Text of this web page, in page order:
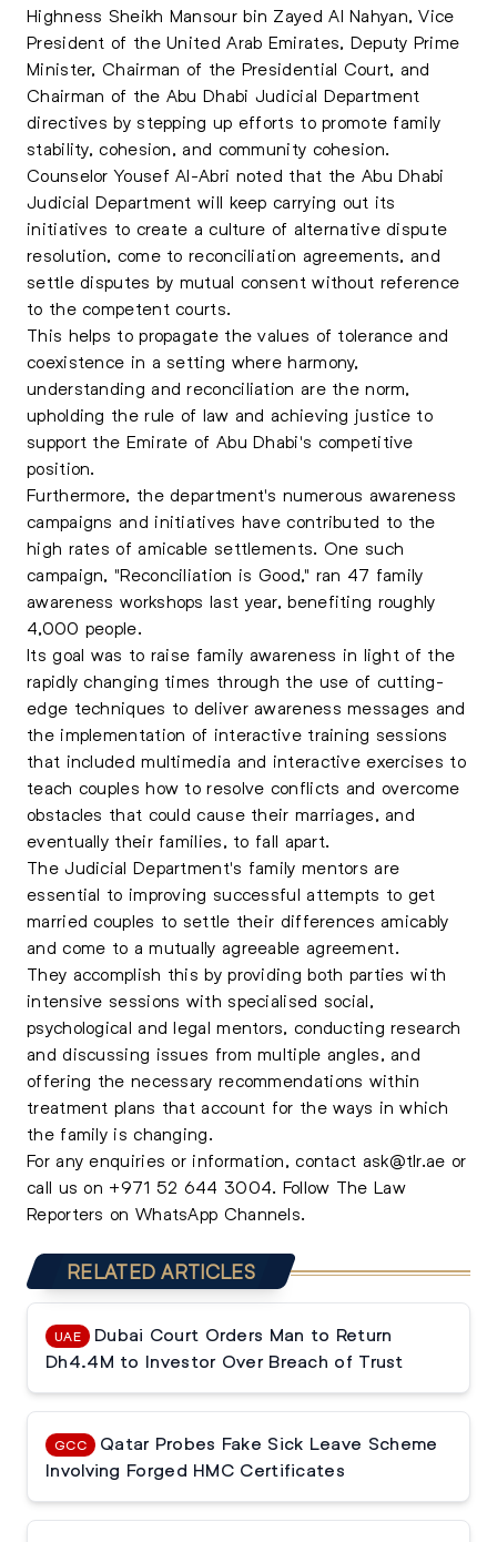
Highness Sheikh Mansour bin Zayed Al Nahyan, Vice
President of the United Arab Emirates, Deputy Prime
Minister, Chairman of the Presidential Court, and
Chairman of the Abu Dhabi Judicial Department
directives by stepping up efforts to promote family
stability, cohesion, and community cohesion.
Counselor Yousef Al-Abri noted that the Abu Dhabi
Judicial Department will keep carrying out its
initiatives to create a culture of alternative dispute
resolution, come to reconciliation agreements, and
settle disputes by mutual consent without reference
to the competent courts.
This helps to propagate the values of tolerance and
coexistence in a setting where harmony,
understanding and reconciliation are the norm,
upholding the rule of law and achieving justice to
support the Emirate of Abu Dhabi's competitive
position.
Furthermore, the department's numerous awareness
campaigns and initiatives have contributed to the
high rates of amicable settlements. One such
campaign, "Reconciliation is Good," ran 47 family
awareness workshops last year, benefiting roughly
4,000 people.
Its goal was to raise family awareness in light of the
rapidly changing times through the use of cutting-
edge techniques to deliver awareness messages and
the implementation of interactive training sessions
that included multimedia and interactive exercises to
teach couples how to resolve conflicts and overcome
obstacles that could cause their marriages, and
eventually their families, to fall apart.
The Judicial Department's family mentors are
essential to improving successful attempts to get
married couples to settle their differences amicably
and come to a mutually agreeable agreement.
They accomplish this by providing both parties with
intensive sessions with specialised social,
psychological and legal mentors, conducting research
and discussing issues from multiple angles, and
offering the necessary recommendations within
treatment plans that account for the ways in which
the family is changing.
For any enquiries or information, contact ask@tlr.ae or
call us on +971 52 644 3004. Follow The Law
Reporters on WhatsApp Channels.
RELATED ARTICLES
UAE
Dubai Court Orders Man to Return
Dh4.4M to Investor Over Breach of Trust
GCC
Qatar Probes Fake Sick Leave Scheme
Involving Forged HMC Certificates